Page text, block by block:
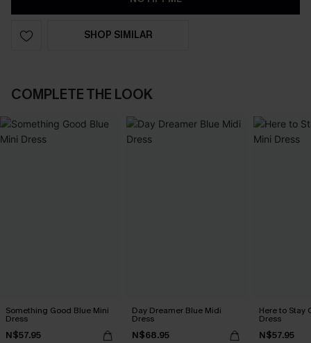
SHOP SIMILAR
COMPLETE THE LOOK
Something Good Blue Mini
Dress
N$57.95
Day Dreamer Blue Midi
Dress
N$68.95
Here to Stay
Dress
N$57.95